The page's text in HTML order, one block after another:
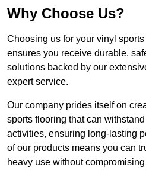
Why Choose Us?
Choosing us for your vinyl
ensures you receive durable,
solutions backed by our
expert service.
Our company prides itself on
sports flooring that can
activities, ensuring long-lasting
of our products means you can
heavy use without compromising